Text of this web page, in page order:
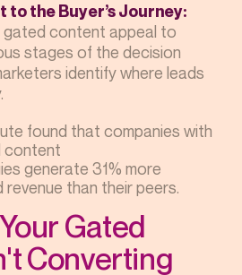
to the Buyer’s Journey:
content appeal to
stages of the decision
identify where leads
found that companies with
content
generate 31% more
than their peers.
Gated
Converting